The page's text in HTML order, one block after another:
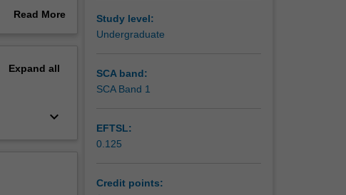
Egyptian
Read More
Expand all
keyboard_arrow_down
Study level:
Undergraduate
SCA band:
SCA Band 1
EFTSL:
0.125
Credit points: